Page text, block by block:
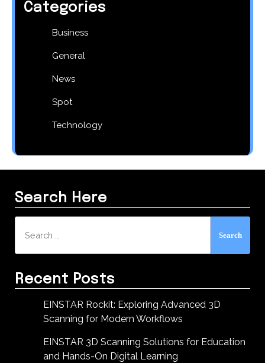
Categories
Business
General
News
Spot
Technology
Search Here
for:
Recent Posts
EINSTAR Rockit: Exploring Advanced 3D
Scanning for Modern Workflows
EINSTAR 3D Scanning Solutions for Education
and Hands-On Digital Learning